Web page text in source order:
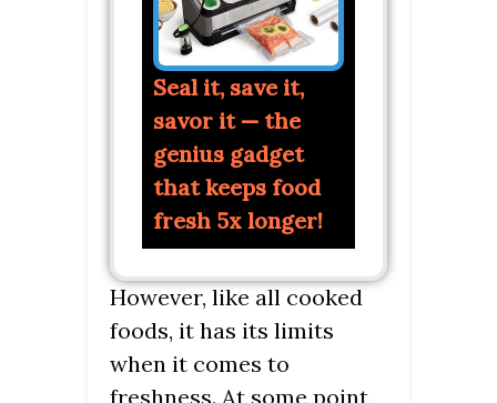
Seal it, save it,
savor it — the
genius gadget
that keeps food
fresh 5x longer!
However, like all cooked
foods, it has its limits
when it comes to
freshness. At some point,